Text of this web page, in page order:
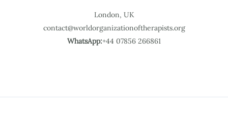
London, UK
contact@worldorganizationoftherapists.org
WhatsApp:+44 07856 266861